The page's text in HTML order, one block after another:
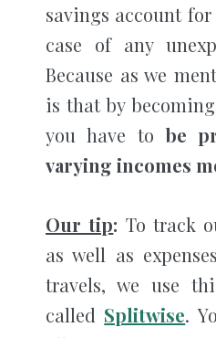
savings account
case of any
Because as we
is that by
you have to be
varying incomes
Our tip: To track
as well as
travels, we use
called Splitwise.